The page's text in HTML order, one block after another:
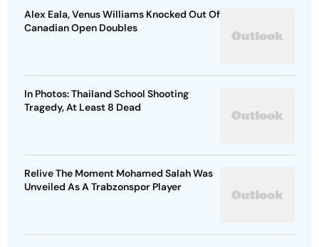
Alex Eala, Venus Williams Knocked Out Of
Canadian Open Doubles
In Photos: Thailand School Shooting
Tragedy, At Least 8 Dead
Relive The Moment Mohamed Salah Was
Unveiled As A Trabzonspor Player